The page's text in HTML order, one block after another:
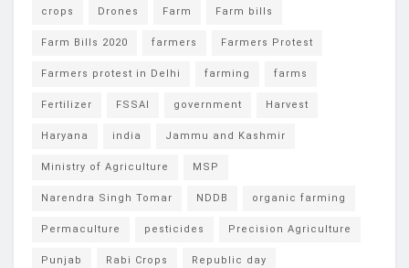
crops Drones Farm Farm bills
Farm Bills 2020 farmers Farmers Protest
Farmers protest in Delhi farming farms
Fertilizer FSSAI government Harvest
Haryana india Jammu and Kashmir
Ministry of Agriculture MSP
Narendra Singh Tomar NDDB organic farming
Permaculture pesticides Precision Agriculture
Punjab Rabi Crops Republic day